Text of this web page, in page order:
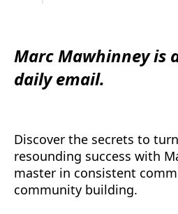
Marc Mawhinney is
daily email.
Discover the secrets to
resounding success with
master in consistent
community building.